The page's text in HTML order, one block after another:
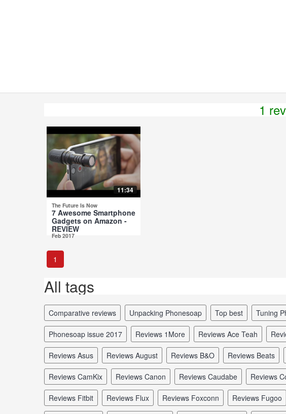
1
11:34
The Future Is Now
7 Awesome Smartphone
Gadgets on Amazon -
REVIEW
Feb 2017
1
All tags
comparative reviews unpacking Phonesoap top best tuning
Phonesoap issue 2017 reviews 1More reviews Ace Teah
reviews Asus reviews August reviews B&O reviews Beats
reviews CamKix reviews Canon reviews Caudabe reviews
reviews Fitbit reviews Flux reviews Foxconn reviews Fugoo